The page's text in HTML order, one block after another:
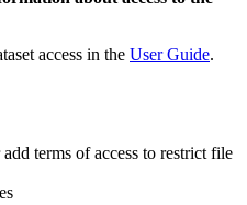
access in the User Guide.
terms of access to restrict file